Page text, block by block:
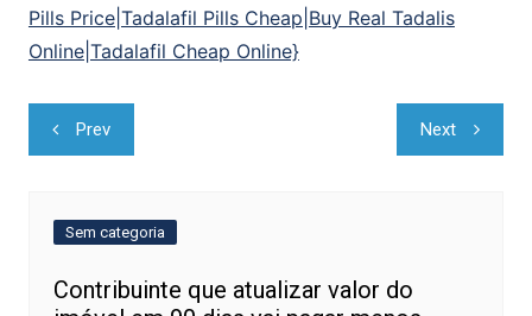
Pills Price|Tadalafil Pills Cheap|Buy Real Tadalis
Online|Tadalafil Cheap Online}
Navegação
de
Prev Next
Sem categoria
Contribuinte que atualizar valor do